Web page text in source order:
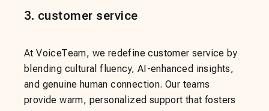
3. customer service
At VoiceTeam, we redefine customer service by
blending cultural fluency, AI-enhanced insights,
and genuine human connection. Our teams
provide warm, personalized support that fosters